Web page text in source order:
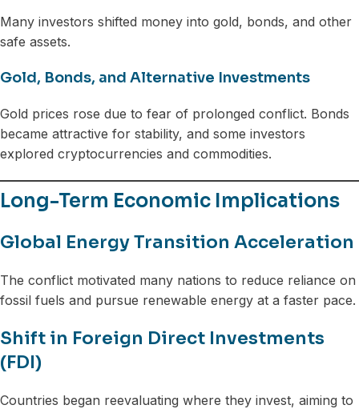
Many investors shifted money into gold, bonds, and other
safe assets.
Gold, Bonds, and Alternative Investments
Gold prices rose due to fear of prolonged conflict. Bonds
became attractive for stability, and some investors
explored cryptocurrencies and commodities.
Long-Term Economic Implications
Global Energy Transition Acceleration
The conflict motivated many nations to reduce reliance on
fossil fuels and pursue renewable energy at a faster pace.
Shift in Foreign Direct Investments
(FDI)
Countries began reevaluating where they invest, aiming to